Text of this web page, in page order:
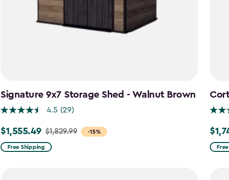
Signature 9x7 Storage Shed - Walnut Brown
4.5 (29)
-15%
Price
from
$1,555.49 $1,829.99
Free Shipping
Price
from